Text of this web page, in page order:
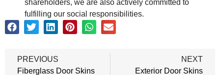
shareholders, we are also actively committed to
fulfilling our social responsibilities.
PREVIOUS
Fiberglass Door Skins
NEXT
Exterior Door Skins